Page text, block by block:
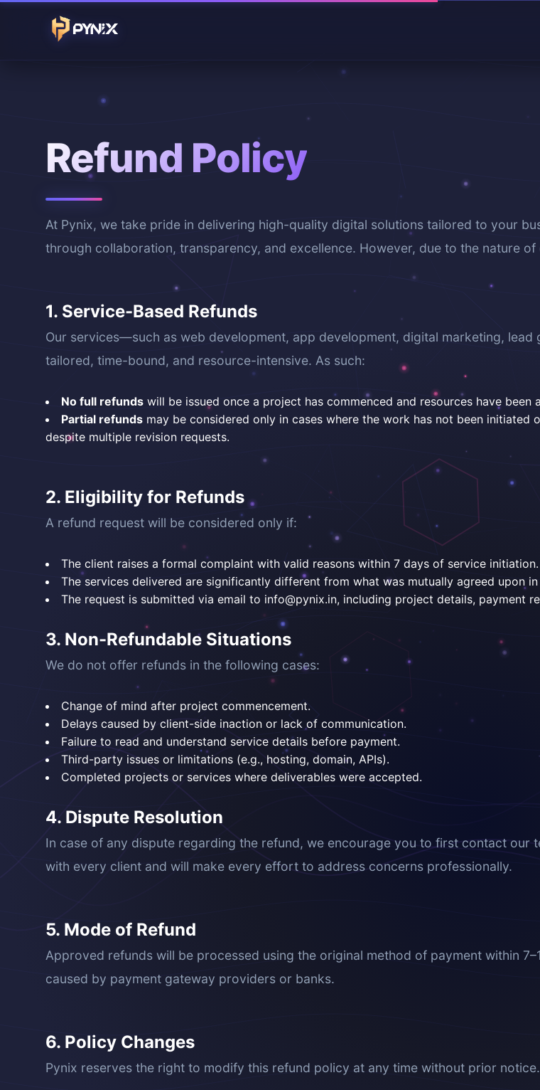
Refund Policy
At Pynix, we take pride in delivering high-quality digital solutions tailored to your
through collaboration, transparency, and excellence. However, due to the nature
1. Service-Based Refunds
Our services—such as web development, app development, digital marketing,
tailored, time-bound, and resource-intensive. As such:
No full refunds will be issued once a project has commenced and resources have been
Partial refunds may be considered only in cases where the work has not been
despite multiple revision requests.
2. Eligibility for Refunds
A refund request will be considered only if:
The client raises a formal complaint with valid reasons within 7 days of service initiation.
The services delivered are significantly different from what was mutually agreed upon
The request is submitted via email to info@pynix.in, including project details, payment
3. Non-Refundable Situations
We do not offer refunds in the following cases:
Change of mind after project commencement.
Delays caused by client-side inaction or lack of communication.
Failure to read and understand service details before payment.
Third-party issues or limitations (e.g., hosting, domain, APIs).
Completed projects or services where deliverables were accepted.
4. Dispute Resolution
In case of any dispute regarding the refund, we encourage you to first contact our
with every client and will make every effort to address concerns professionally.
5. Mode of Refund
Approved refunds will be processed using the original method of payment within
caused by payment gateway providers or banks.
6. Policy Changes
Pynix reserves the right to modify this refund policy at any time without prior